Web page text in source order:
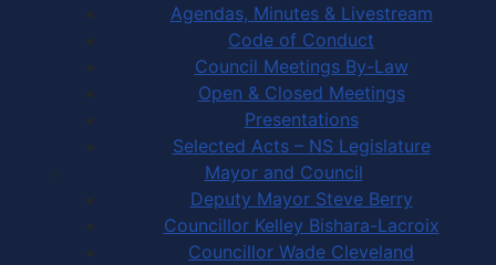
Agendas, Minutes & Livestream
Code of Conduct
Council Meetings By-Law
Open & Closed Meetings
Presentations
Selected Acts – NS Legislature
Mayor and Council
Deputy Mayor Steve Berry
Councillor Kelley Bishara-Lacroix
Councillor Wade Cleveland